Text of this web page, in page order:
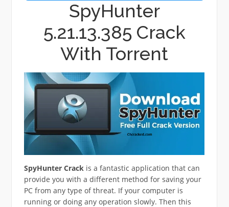
SpyHunter
5.21.13.385 Crack
With Torrent
SpyHunter Crackis a fantastic application that can
provide you with a different method for saving your
PC from any type of threat. If your computer is
running or doing any operation slowly. Then this